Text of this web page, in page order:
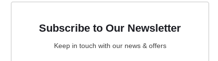
Subscribe to Our Newsletter
Keep in touch with our news & offers